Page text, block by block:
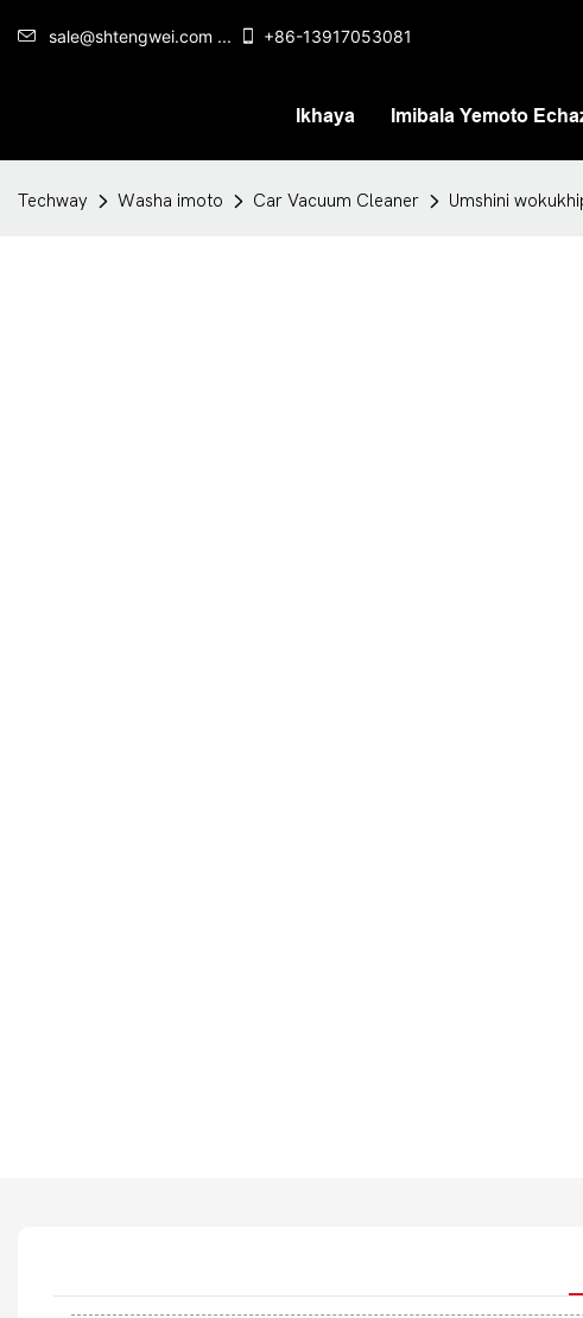
sale@shtengwei.com ... +86-13917053081
Ikhaya Imibala Yemoto
Techway Washa imoto Car Vacuum Cleaner Umshini